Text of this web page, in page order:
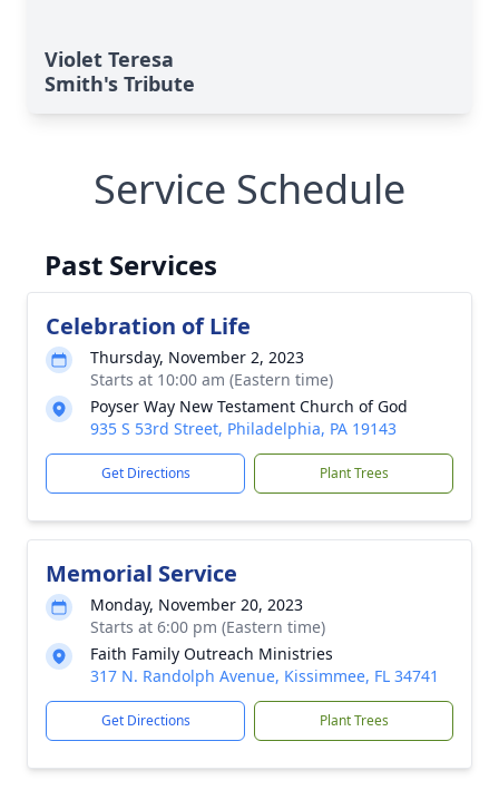
Violet Teresa
Smith's Tribute
Service Schedule
Past Services
Celebration of Life
Thursday, November 2, 2023
Starts at 10:00 am (Eastern time)
Poyser Way New Testament Church of God
935 S 53rd Street, Philadelphia, PA 19143
Get Directions Plant Trees
Memorial Service
Monday, November 20, 2023
Starts at 6:00 pm (Eastern time)
Faith Family Outreach Ministries
317 N. Randolph Avenue, Kissimmee, FL 34741
Get Directions Plant Trees